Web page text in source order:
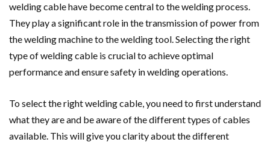
welding cable have become central to the welding process.
They play a significant role in the transmission of power from
the welding machine to the welding tool. Selecting the right
type of welding cable is crucial to achieve optimal
performance and ensure safety in welding operations.
To select the right welding cable, you need to first understand
what they are and be aware of the different types of cables
available. This will give you clarity about the different